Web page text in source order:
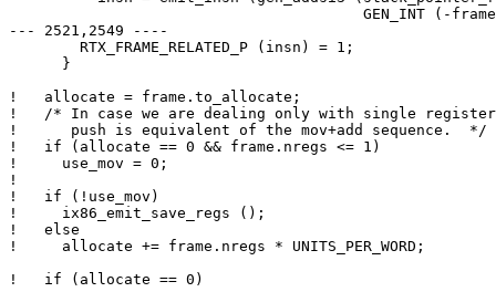
--- 2521,2549 ----
        RTX_FRAME_RELATED_P (insn) = 1;
      }
!   allocate = frame.to_allocate;
!   /* In case we are dealing only with single register
!      push is equivalent of the mov+add sequence.  */
!   if (allocate == 0 && frame.nregs <= 1)
!     use_mov = 0;
!
!   if (!use_mov)
!     ix86_emit_save_regs ();
!   else
!     allocate += frame.nregs * UNITS_PER_WORD;
!   if (allocate == 0)